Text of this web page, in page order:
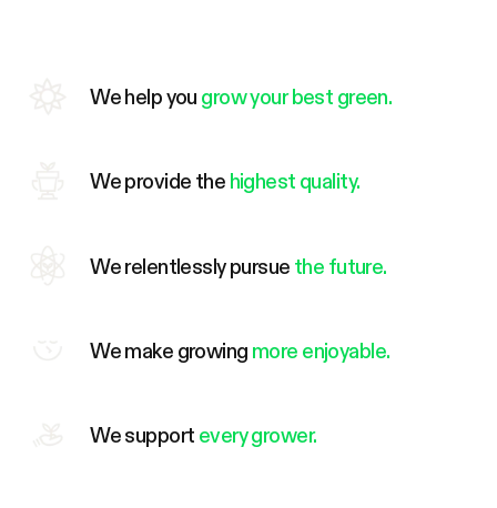
We help you grow your best green.
We provide the highest quality.
We relentlessly pursue the future.
We make growing more enjoyable.
We support every grower.